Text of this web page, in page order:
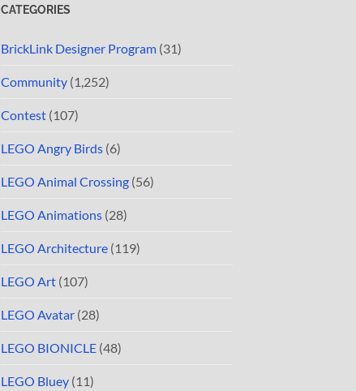
CATEGORIES
BrickLink Designer Program (31)
Community (1,252)
Contest (107)
LEGO Angry Birds (6)
LEGO Animal Crossing (56)
LEGO Animations (28)
LEGO Architecture (119)
LEGO Art (107)
LEGO Avatar (28)
LEGO BIONICLE (48)
LEGO Bluey (11)